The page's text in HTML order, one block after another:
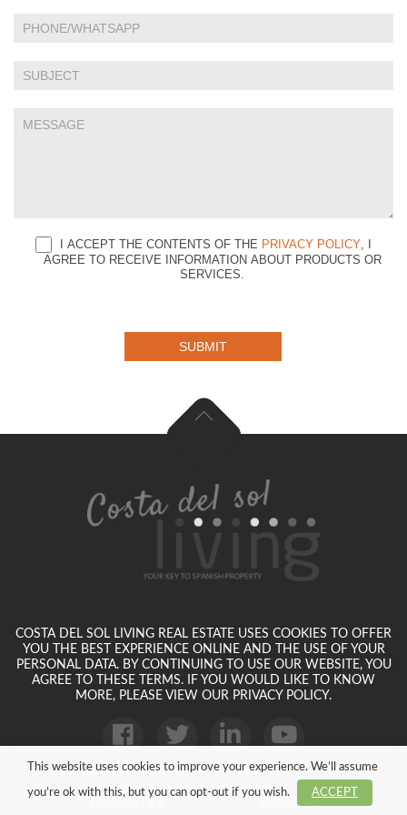
I ACCEPT THE CONTENTS OF THE PRIVACY POLICY, I
AGREE TO RECEIVE INFORMATION ABOUT PRODUCTS OR
SERVICES.
this
SUBMIT
COSTA DEL SOL LIVING REAL ESTATE USES COOKIES TO OFFER
YOU THE BEST EXPERIENCE ONLINE AND THE USE OF YOUR
PERSONAL DATA. BY CONTINUING TO USE OUR WEBSITE, YOU
AGREE TO THESE TERMS. IF YOU WOULD LIKE TO KNOW
MORE, PLEASE VIEW OUR PRIVACY POLICY.
HOME ABOUT US
SERVICES
This website uses cookies to improve your experience. We’ll assume
you’re ok with this, but you can opt-out if you wish.
ACCEPT